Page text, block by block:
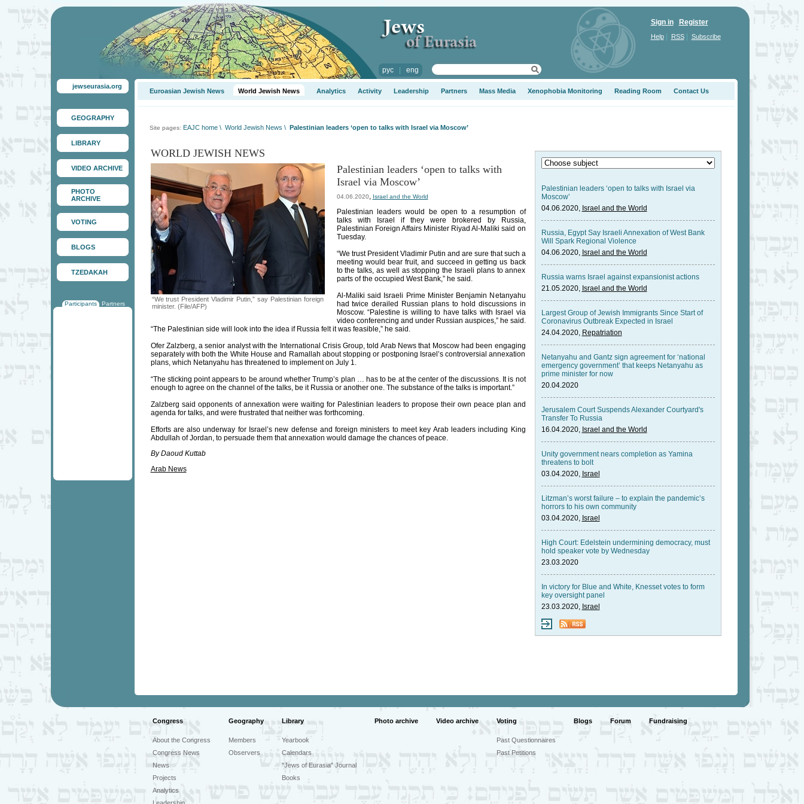
рус| eng
Sign in Register
Help| RSS| Subscribe
jewseurasia.org
GEOGRAPHY
LIBRARY
VIDEO ARCHIVE
PHOTO
ARCHIVE
VOTING
BLOGS
TZEDAKAH
Participants Partners
Euroasian Jewish News World Jewish News Analytics Activity Leadership Partners Mass Media Xenophobia Monitoring Reading Room Contact Us
Site pages: EAJC home \ World Jewish News \ Palestinian leaders ‘open to talks with Israel via Moscow’
WORLD JEWISH NEWS
“We trust President Vladimir Putin,” say Palestinian foreign
minister. (File/AFP)
Palestinian leaders ‘open to talks with
Israel via Moscow’
04.06.2020, Israel and the World
Palestinian leaders would be open to a resumption of
talks with Israel if they were brokered by Russia,
Palestinian Foreign Affairs Minister Riyad Al-Maliki said on
Tuesday.
“We trust President Vladimir Putin and are sure that such a
meeting would bear fruit, and succeed in getting us back
to the talks, as well as stopping the Israeli plans to annex
parts of the occupied West Bank,” he said.
Al-Maliki said Israeli Prime Minister Benjamin Netanyahu
had twice derailed Russian plans to hold discussions in
Moscow. “Palestine is willing to have talks with Israel via
video conferencing and under Russian auspices,” he said.
“The Palestinian side will look into the idea if Russia felt it was feasible,” he said.
Ofer Zalzberg, a senior analyst with the International Crisis Group, told Arab News that Moscow had been engaging
separately with both the White House and Ramallah about stopping or postponing Israel’s controversial annexation
plans, which Netanyahu has threatened to implement on July 1.
“The sticking point appears to be around whether Trump’s plan … has to be at the center of the discussions. It is not
enough to agree on the channel of the talks, be it Russia or another one. The substance of the talks is important.”
Zalzberg said opponents of annexation were waiting for Palestinian leaders to propose their own peace plan and
agenda for talks, and were frustrated that neither was forthcoming.
Efforts are also underway for Israel’s new defense and foreign ministers to meet key Arab leaders including King
Abdullah of Jordan, to persuade them that annexation would damage the chances of peace.
By Daoud Kuttab
Arab News
Palestinian leaders ‘open to talks with Israel via
Moscow’
04.06.2020, Israel and the World
Russia, Egypt Say Israeli Annexation of West Bank
Will Spark Regional Violence
04.06.2020, Israel and the World
Russia warns Israel against expansionist actions
21.05.2020, Israel and the World
Largest Group of Jewish Immigrants Since Start of
Coronavirus Outbreak Expected in Israel
24.04.2020, Repatriation
Netanyahu and Gantz sign agreement for ‘national
emergency government’ that keeps Netanyahu as
prime minister for now
20.04.2020
Jerusalem Court Suspends Alexander Courtyard's
Transfer To Russia
16.04.2020, Israel and the World
Unity government nears completion as Yamina
threatens to bolt
03.04.2020, Israel
Litzman’s worst failure – to explain the pandemic’s
horrors to his own community
03.04.2020, Israel
High Court: Edelstein undermining democracy, must
hold speaker vote by Wednesday
23.03.2020
In victory for Blue and White, Knesset votes to form
key oversight panel
23.03.2020, Israel
Congress Geography Library Photo archive Video archive Voting Blogs Forum Fundraising
About the Congress
Congress News
News
Projects
Analytics
Members
Observers
Yearbook
Calendars
"Jews of Eurasia" Journal
Books
Past Questionnaires
Past Petitions